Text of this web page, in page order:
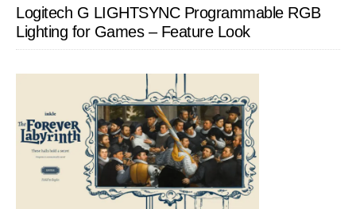
Logitech G LIGHTSYNC Programmable RGB
Lighting for Games – Feature Look